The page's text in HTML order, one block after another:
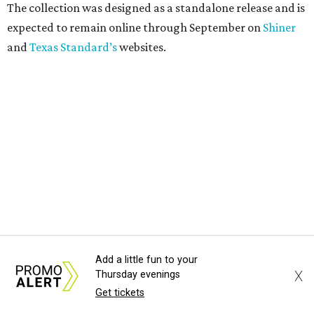
The collection was designed as a standalone release and is
expected to remain online through September on Shiner
andTexas Standard’swebsites.
Add a little fun to your
Thursday evenings
Get tickets
X